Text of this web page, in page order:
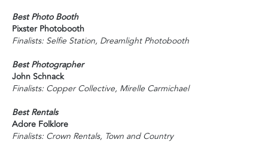
Best Photo Booth
Pixster Photobooth
Finalists: Selfie Station, Dreamlight Photobooth
Best Photographer
John Schnack
Finalists: Copper Collective, Mirelle Carmichael
Best Rentals
Adore Folklore
Finalists: Crown Rentals, Town and Country